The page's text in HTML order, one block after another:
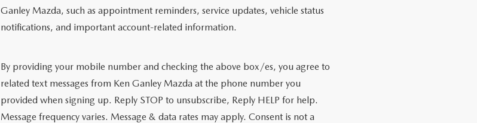
Ganley Mazda, such as appointment reminders, service updates, vehicle status
notifications, and important account-related information.
By providing your mobile number and checking the above box/es, you agree to
related text messages from Ken Ganley Mazda at the phone number you
provided when signing up. Reply STOP to unsubscribe, Reply HELP for help.
Message frequency varies. Message & data rates may apply. Consent is not a